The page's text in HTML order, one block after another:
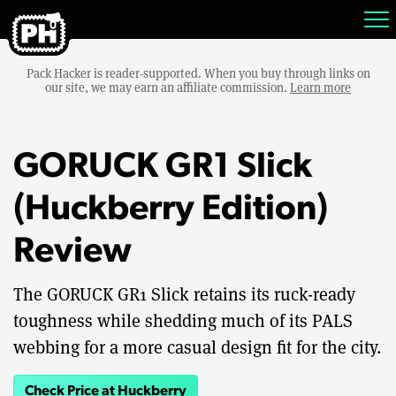
Pack Hacker is reader-supported. When you buy through links on
our site, we may earn an affiliate commission. Learn more
GORUCK GR1 Slick
(Huckberry Edition)
Review
The GORUCK GR1 Slick retains its ruck-ready
toughness while shedding much of its PALS
webbing for a more casual design fit for the city.
Check Price at Huckberry